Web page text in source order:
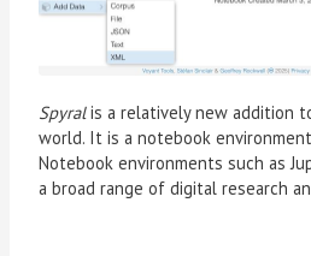
Spyralis a relatively new addition
world. It is a notebook
Notebook environments such as
a broad range of digital research